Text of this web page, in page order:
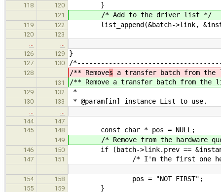
118 120 }
121 /* Add to the driver list */
119 122 list_append(&batch->link,
120
123
126
129 }
127 130 /
128 /** Removes a transfer batch from the
131 /** Remove a transfer batch from the
129 132 *
130 133 * @param[in] instance List to use.
144
147
145
148 const char * pos = NULL;
149 /* Remove from the hardware
146 150 if (batch->link.prev ==
147 151 /* I'm the first one
154
158 pos = "NOT FIRST";
155 159 }